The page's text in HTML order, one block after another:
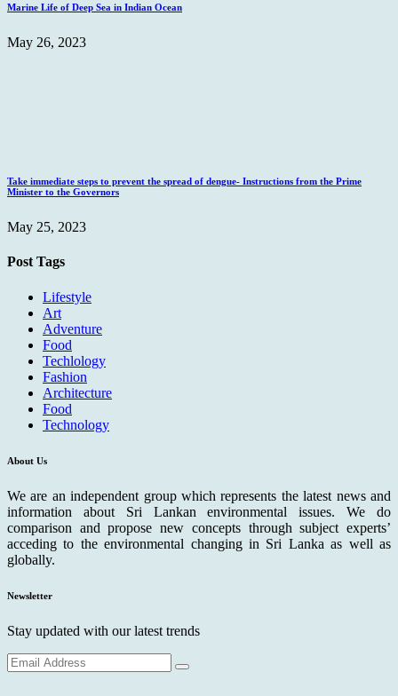
Marine Life of Deep Sea in Indian Ocean
May 26, 2023
Take immediate steps to prevent the spread of dengue- Instructions from the Prime
Minister to the Governors
May 25, 2023
Post Tags
Lifestyle
Art
Adventure
Food
Techlology
Fashion
Architecture
Food
Technology
About Us
We are an independent group which represents the latest news and
information about Sri Lankan environmental issues. We do
comparison and propose new concepts through subject experts’
acceding to the environmental changing in Sri Lanka as well as
globally.
Newsletter
Stay updated with our latest trends